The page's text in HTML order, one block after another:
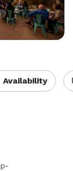
Availability